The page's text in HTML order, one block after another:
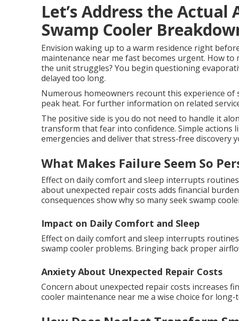
Let’s Address the Actual
Swamp Cooler
Envision waking up to a warm residence right
maintenance near me fast becomes urgent. How
the unit struggles? You begin questioning
delayed too long.
Numerous homeowners recount this experience of
peak heat. For further information on related
The positive side is you do not need to handle it
transform that fear into confidence. Simple actions
emergencies and deliver that stress-free discovery
What Makes Failure Seem So
Effect on daily comfort and sleep interrupts
about unexpected repair costs adds financial
consequences show why so many seek swamp
Impact on Daily Comfort and Sleep
Effect on daily comfort and sleep interrupts
swamp cooler problems. Bringing back proper
Anxiety About Unexpected Repair Costs
Concern about unexpected repair costs increases
cooler maintenance near me a wise choice for